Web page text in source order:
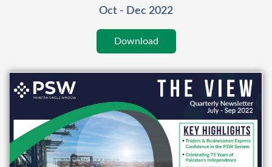
Oct - Dec 2022
Download